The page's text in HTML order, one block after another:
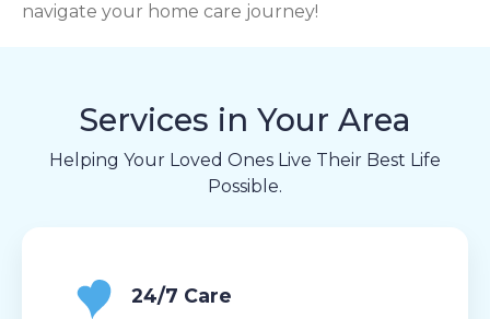
navigate your home care journey!
Services in Your Area
Helping Your Loved Ones Live Their Best Life
Possible.
24/7 Care